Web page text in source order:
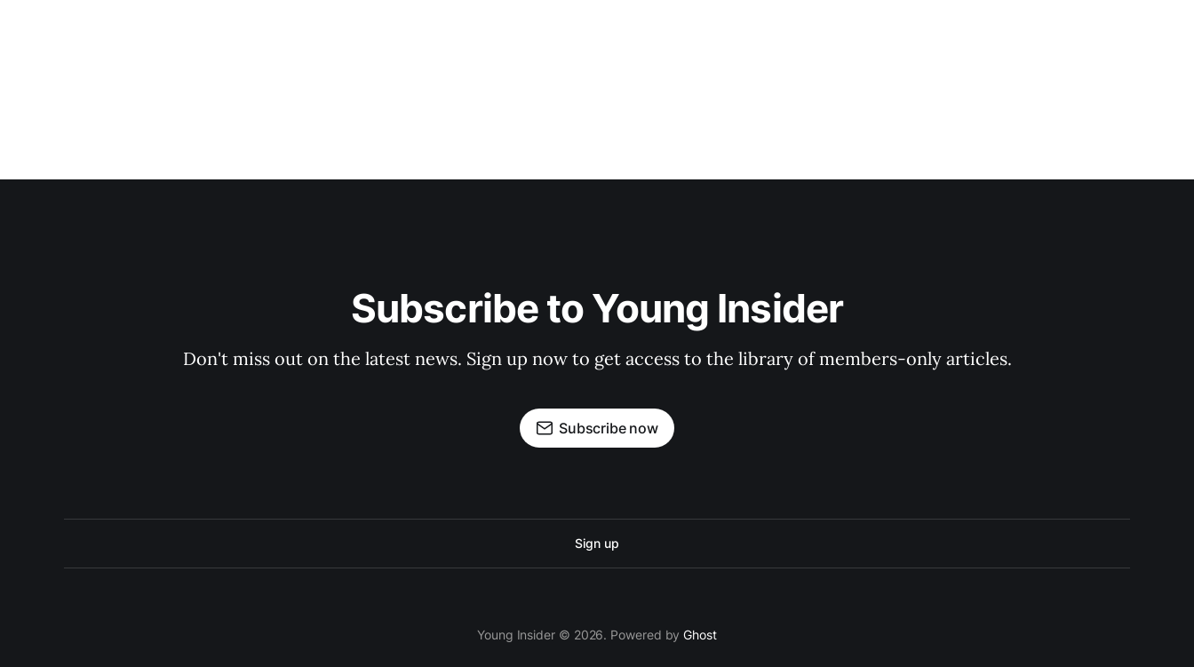
Subscribe to Young Insider
Don't miss out on the latest news. Sign up now to get access to the library of members-only articles.
Subscribe now
Sign up
Young Insider © 2026. Powered byGhost